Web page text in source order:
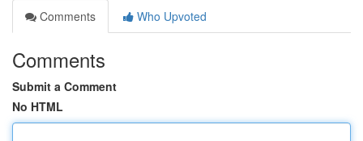
Comments
Who Upvoted
Comments
Submit a Comment
No HTML